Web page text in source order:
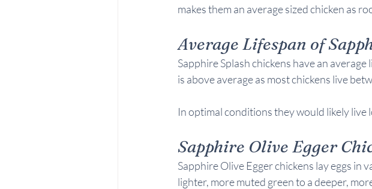
makes them an average sized chicken as
Average Lifespan of
Sapphire Splash chickens have an
is above average as most chickens live
In optimal conditions they would likely live
Sapphire Olive Egger
Sapphire Olive Egger chickens lay eggs in
lighter, more muted green to a deeper,